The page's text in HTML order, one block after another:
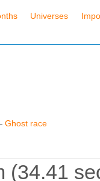
Universes
Ghost race
(34.41